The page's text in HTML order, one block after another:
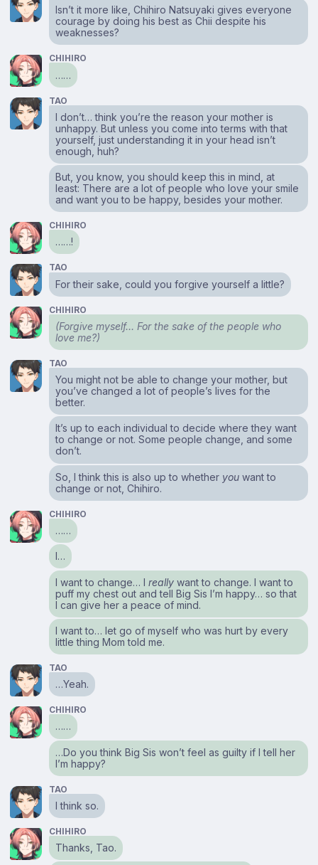
Isn’t it more like, Chihiro Natsuyaki gives everyone
courage by doing his best as Chii despite his
weaknesses?
CHIHIRO
……
TAO
I don’t… think you’re the reason your mother is
unhappy. But unless you come into terms with that
yourself, just understanding it in your head isn’t
enough, huh?
But, you know, you should keep this in mind, at
least: There are a lot of people who love your smile
and want you to be happy, besides your mother.
CHIHIRO
……!
TAO
For their sake, could you forgive yourself a little?
CHIHIRO
(Forgive myself… For the sake of the people who
love me?)
TAO
You might not be able to change your mother, but
you’ve changed a lot of people’s lives for the
better.
It’s up to each individual to decide where they want
to change or not. Some people change, and some
don’t.
So, I think this is also up to whether you want to
change or not, Chihiro.
CHIHIRO
……
I…
I want to change… Ireally want to change. I want to
puff my chest out and tell Big Sis I’m happy… so that
I can give her a peace of mind.
I want to… let go of myself who was hurt by every
little thing Mom told me.
TAO
…Yeah.
CHIHIRO
……
…Do you think Big Sis won’t feel as guilty if I tell her
I’m happy?
TAO
I think so.
CHIHIRO
Thanks, Tao.